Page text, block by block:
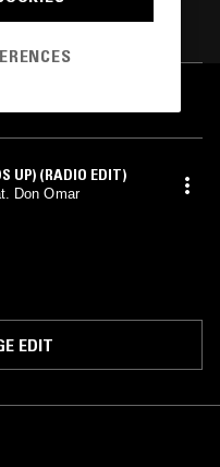
ROCK
UP) (RADIO EDIT)
Don Omar
EDIT